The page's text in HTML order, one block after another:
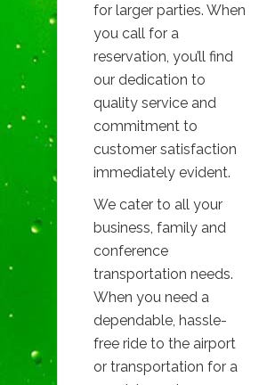
for larger parties. When
you call for a
reservation, you’ll find
our dedication to
quality service and
commitment to
customer satisfaction
immediately evident.
We cater to all your
business, family and
conference
transportation needs.
When you need a
dependable, hassle-
free ride to the airport
or transportation for a